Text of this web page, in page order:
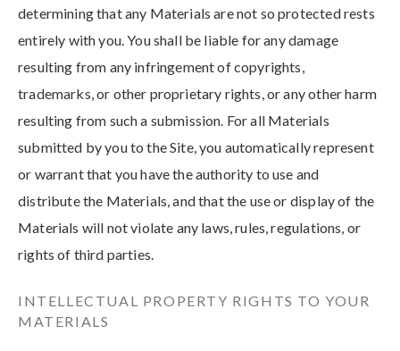
determining that any Materials are not so protected rests
entirely with you. You shall be liable for any damage
resulting from any infringement of copyrights,
trademarks, or other proprietary rights, or any other harm
resulting from such a submission. For all Materials
submitted by you to the Site, you automatically represent
or warrant that you have the authority to use and
distribute the Materials, and that the use or display of the
Materials will not violate any laws, rules, regulations, or
rights of third parties.
INTELLECTUAL PROPERTY RIGHTS TO YOUR
MATERIALS